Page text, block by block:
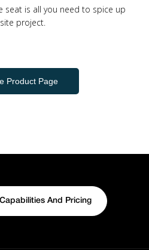
seat is all you need to spice up
project.
Product Page
And Pricing